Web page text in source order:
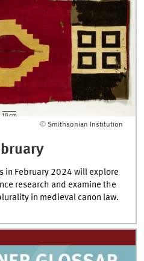
© Smithsonian Institution
in February 2024 will explore
research and examine the
in medieval canon law.